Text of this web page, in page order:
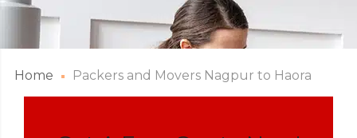
Home Packers and Movers Nagpur to Haora